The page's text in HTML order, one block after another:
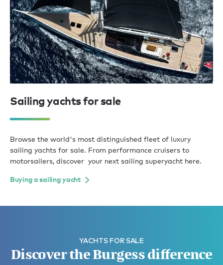
Sailing yachts for sale
Browse the world's most distinguished fleet of luxury
sailing yachts for sale. From performance cruisers to
motorsailers, discover your next sailing superyacht here.
Buying a sailing yacht
YACHTS FOR SALE
Discover the Burgess difference